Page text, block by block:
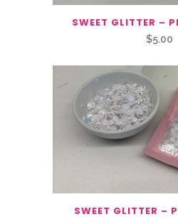
SWEET GLITTER –
$5.00
SWEET GLITTER –